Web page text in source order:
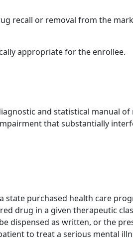
recall or removal from the
appropriate for the enrollee.
and statistical manual of
that substantially
state purchased health care
drug in a given therapeutic
dispensed as written, or the
to treat a serious mental